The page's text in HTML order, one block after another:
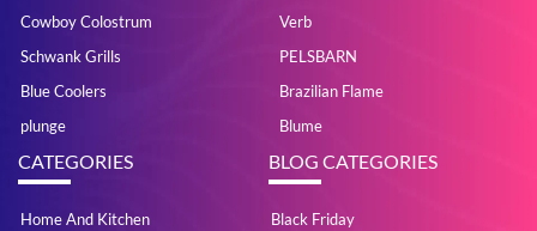
Cowboy Colostrum
Verb
Schwank Grills
PELSBARN
Blue Coolers
Brazilian Flame
plunge
Blume
CATEGORIES
Home And Kitchen
BLOG CATEGORIES
Black Friday